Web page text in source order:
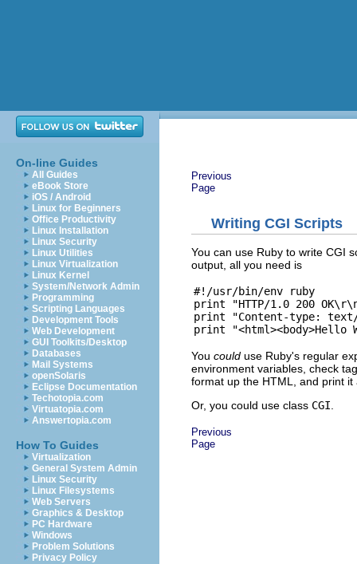
On-line Guides
All Guides
eBook Store
iOS / Android
Linux for Beginners
Office Productivity
Linux Installation
Linux Security
Linux Utilities
Linux Virtualization
Linux Kernel
System/Network Admin
Programming
Scripting Languages
Development Tools
Web Development
GUI Toolkits/Desktop
Databases
Mail Systems
openSolaris
Eclipse Documentation
Techotopia.com
Virtuatopia.com
Answertopia.com
How To Guides
Virtualization
General System Admin
Linux Security
Linux Filesystems
Web Servers
Graphics & Desktop
PC Hardware
Windows
Problem Solutions
Privacy Policy
Previous
Page
Writing CGI Scripts
You can use Ruby to write CGI
output, all you need is
#!/usr/bin/env ruby
print "HTTP/1.0 200
print "Content-type:
You could use Ruby's regular
environment variables, check
format up the HTML, and print it
Or, you could use class CGI
Previous
Page